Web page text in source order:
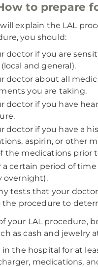
to prepare
explain the LAL
you should:
doctor if you are
and general).
doctor about all
you are taking.
doctor if you have
doctor if you have a
aspirin, or other
the medications prior
a certain period of
overnight).
tests that your
the procedure to
your LAL procedure,
as cash and jewelry
in the hospital for at
medications,